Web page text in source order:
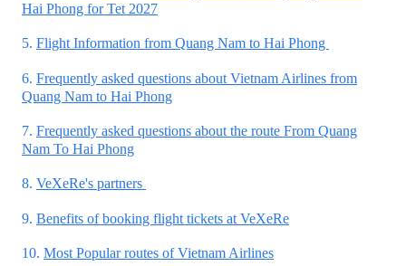
Hai Phong for Tet 2027
5. Flight Information from Quang Nam to Hai Phong
6. Frequently asked questions about Vietnam Airlines from
Quang Nam to Hai Phong
7. Frequently asked questions about the route From Quang
Nam To Hai Phong
8. VeXeRe's partners
9. Benefits of booking flight tickets at VeXeRe
10. Most Popular routes of Vietnam Airlines